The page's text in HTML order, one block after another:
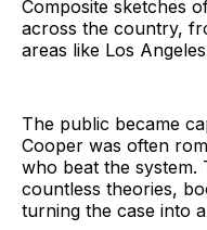
Composite sketches
across the country,
areas like Los
The public became
Cooper was often
who beat the system.
countless theories,
turning the case into